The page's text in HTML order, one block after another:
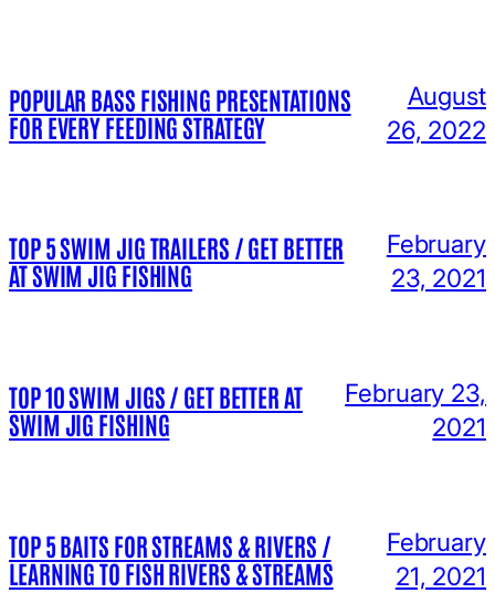
POPULAR BASS FISHING PRESENTATIONS
FOR EVERY FEEDING STRATEGY
August
26, 2022
TOP 5 SWIM JIG TRAILERS / GET BETTER
AT SWIM JIG FISHING
February
23, 2021
TOP 10 SWIM JIGS / GET BETTER AT
SWIM JIG FISHING
February 23,
2021
TOP 5 BAITS FOR STREAMS & RIVERS /
LEARNING TO FISH RIVERS & STREAMS
February
21, 2021